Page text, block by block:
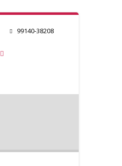
99140-38208